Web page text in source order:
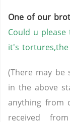
One of our
Could u
it's
(There may be
in the above
anything from
received